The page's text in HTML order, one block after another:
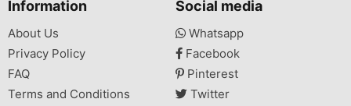
Information
About Us
Privacy Policy
FAQ
Terms and Conditions
Social media
Whatsapp
Facebook
Pinterest
Twitter